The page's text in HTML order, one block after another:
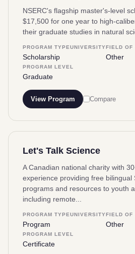
NSERC's flagship master's-level
$17,500 for one year to high-
their graduate studies in natural
PROGRAM TYPE
Scholarship
UNIVERSITYFIELD OF
Other
PROGRAM LEVEL
Graduate
View Program Compare
Let's Talk Science
A Canadian national charity with
experience providing free bilingual
programs and resources to youth
including remote...
PROGRAM TYPE
Program
UNIVERSITYFIELD OF
Other
PROGRAM LEVEL
Certificate